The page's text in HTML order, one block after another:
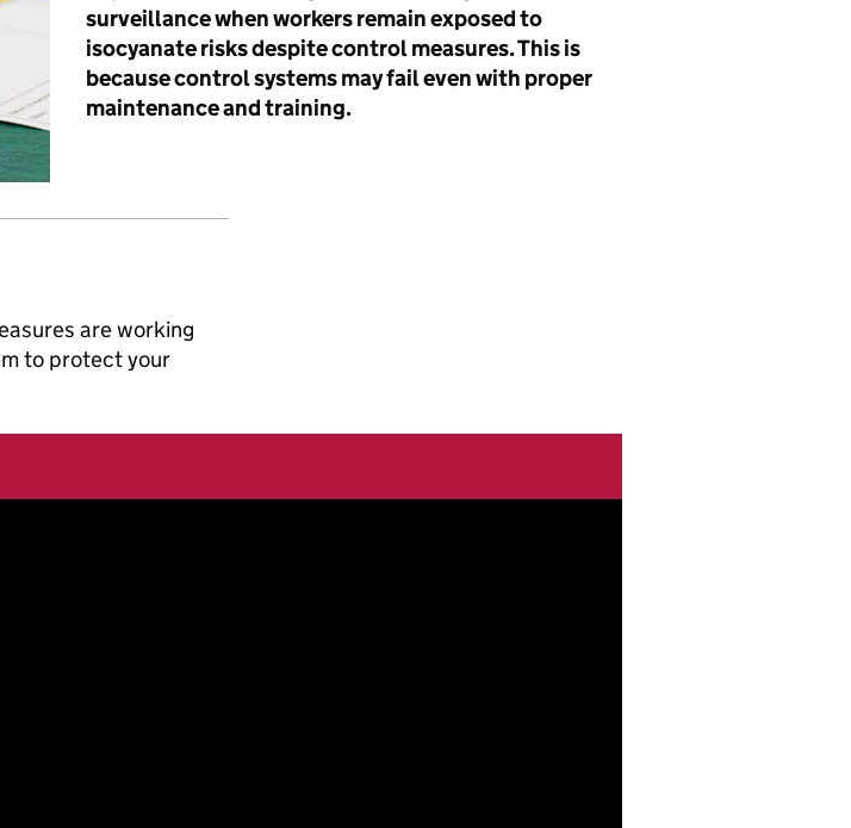
surveillance when workers remain exposed to
isocyanate risks despite control measures. This is
because control systems may fail even with proper
maintenance and training.
are working
to protect your